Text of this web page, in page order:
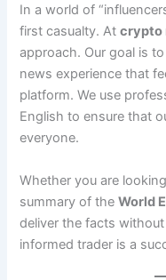
In a world of
first casualty. Atcrypto
approach. Our goal is
news experience that
platform. We use
English to ensure that
everyone.
Whether you are
summary of theWorld
deliver the facts
informed trader is a